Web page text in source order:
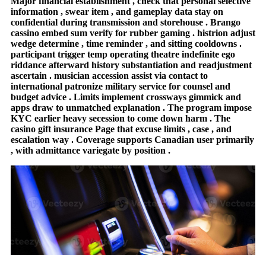
information , swear item , and gameplay data stay on
confidential during transmission and storehouse . Brango
cassino embed sum verify for rubber gaming . histrion adjust
wedge determine , time reminder , and sitting cooldowns .
participant trigger temp operating theatre indefinite ego
riddance afterward history substantiation and readjustment
ascertain . musician accession assist via contact to
international patronize military service for counsel and
budget advice . Limits implement crossways gimmick and
apps draw to unmatched explanation . The program impose
KYC earlier heavy secession to come down harm . The
casino gift insurance Page that excuse limits , case , and
escalation way . Coverage supports Canadian user primarily
, with admittance variegate by position .